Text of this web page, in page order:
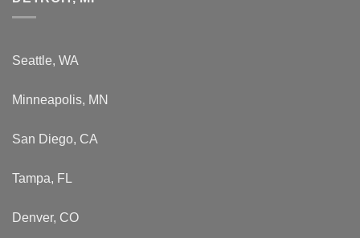
Seattle, WA
Minneapolis, MN
San Diego, CA
Tampa, FL
Denver, CO